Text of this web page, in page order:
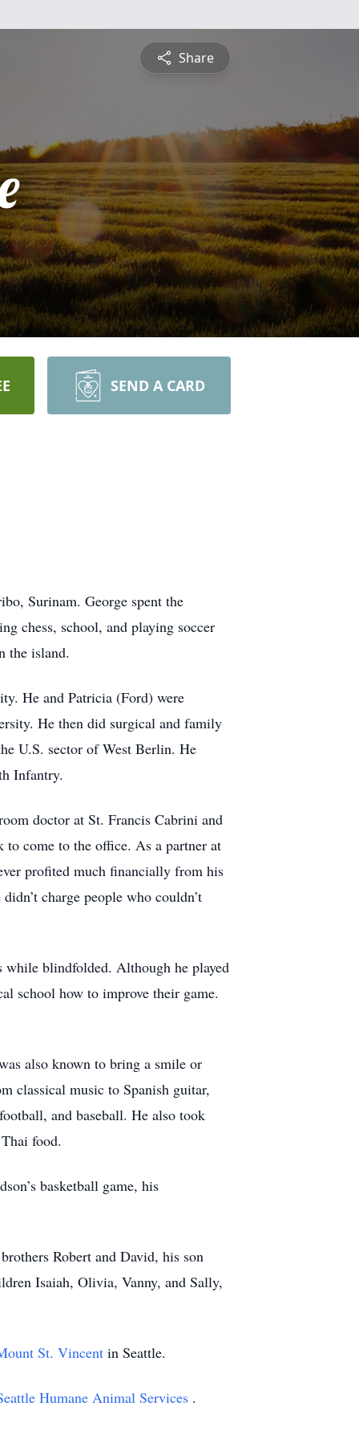
Share
SEND A CARD
Surinam. George spent the
chess, school, and playing soccer
the island.
He and Patricia (Ford) were
He then did surgical and family
U.S. sector of West Berlin. He
Infantry.
doctor at St. Francis Cabrini and
come to the office. As a partner at
profited much financially from his
charge people who couldn’t
while blindfolded. Although he played
school how to improve their game.
also known to bring a smile or
classical music to Spanish guitar,
and baseball. He also took
food.
basketball game, his
Robert and David, his son
Isaiah, Olivia, Vanny, and Sally,
St. Vincent in Seattle.
Humane Animal Services .